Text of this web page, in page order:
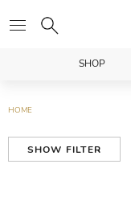
SHOP
HOME
SHOW FILTER